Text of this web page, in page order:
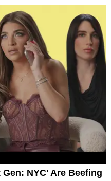
NYC' Are Beefing